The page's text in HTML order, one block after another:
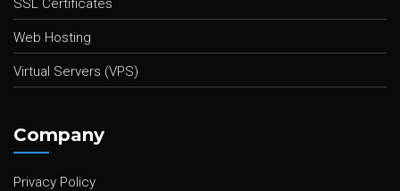
SSL Certificates
Web Hosting
Virtual Servers (VPS)
Company
Privacy Policy